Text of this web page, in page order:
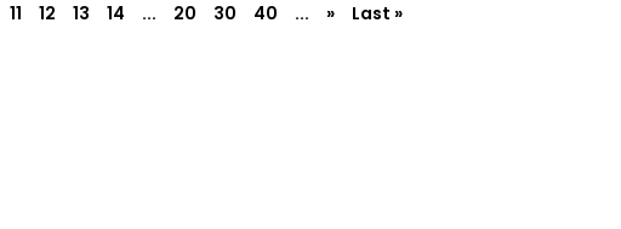
11 12 13 14 ... 20 30 40 ... » Last »